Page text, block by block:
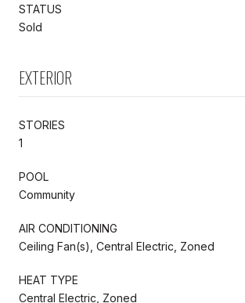
STATUS
Sold
EXTERIOR
STORIES
1
POOL
Community
AIR CONDITIONING
Ceiling Fan(s), Central Electric, Zoned
HEAT TYPE
Central Electric, Zoned